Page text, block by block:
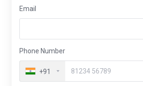
Email
Phone Number
+91